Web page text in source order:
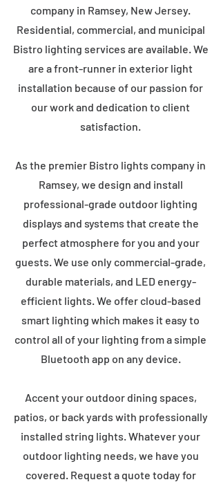
company in Ramsey, New Jersey.
Residential, commercial, and municipal
Bistro lighting services are available. We
are a front-runner in exterior light
installation because of our passion for
our work and dedication to client
satisfaction.
As the premier Bistro lights company in
Ramsey, we design and install
professional-grade outdoor lighting
displays and systems that create the
perfect atmosphere for you and your
guests. We use only commercial-grade,
durable materials, and LED energy-
efficient lights. We offer cloud-based
smart lighting which makes it easy to
control all of your lighting from a simple
Bluetooth app on any device.
Accent your outdoor dining spaces,
patios, or back yards with professionally
installed string lights. Whatever your
outdoor lighting needs, we have you
covered. Request a quote today for